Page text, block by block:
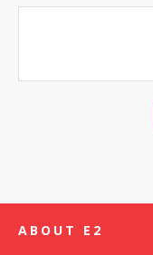
ABOUT E2